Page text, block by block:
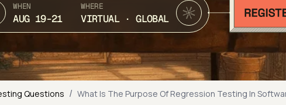
WHEN
AUG 19-21
WHERE
VIRTUAL · GLOBAL
Questions / What Is The Purpose Of Regression Testing In